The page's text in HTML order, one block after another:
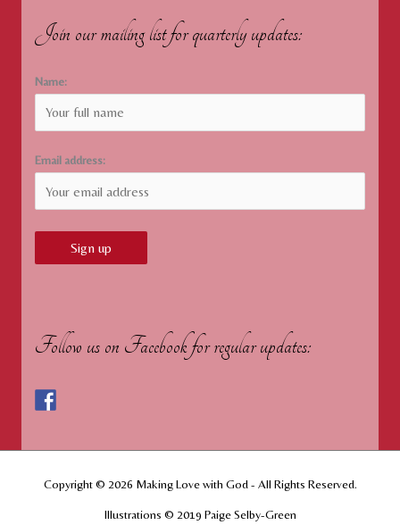
Join our mailing list for quarterly updates:
Name:
Email address:
Follow us on Facebook for regular updates:
Copyright © 2026 Making Love with God- All Rights Reserved.
Illustrations © 2019 Paige Selby-Green